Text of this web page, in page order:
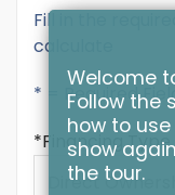
Fill in the
calculate
* = Required
Financing Type
Welcome
Follow the
how to
show
the tour.